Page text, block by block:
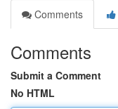
Comments
Comments
Submit a Comment
No HTML